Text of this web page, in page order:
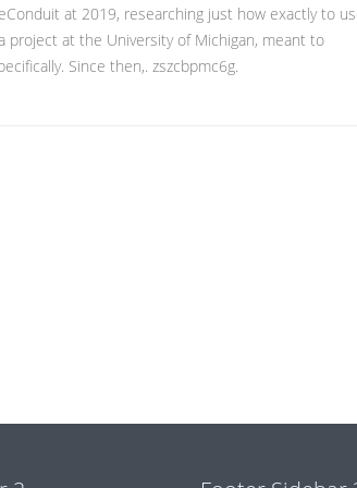
at 2019, researching just how exactly to
project at the University of Michigan, meant to
Since then,. zszcbpmc6g.